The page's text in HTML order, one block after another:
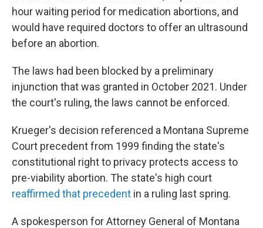
hour waiting period for medication abortions, and
would have required doctors to offer an ultrasound
before an abortion.
The laws had been blocked by a preliminary
injunction that was granted in October 2021. Under
the court's ruling, the laws cannot be enforced.
Krueger's decision referenced a Montana Supreme
Court precedent from 1999 finding the state's
constitutional right to privacy protects access to
pre-viability abortion. The state's high court
reaffirmed that precedent in a ruling last spring.
A spokesperson for Attorney General of Montana